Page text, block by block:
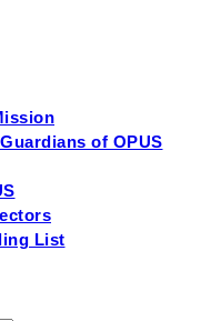
of OPUS
List